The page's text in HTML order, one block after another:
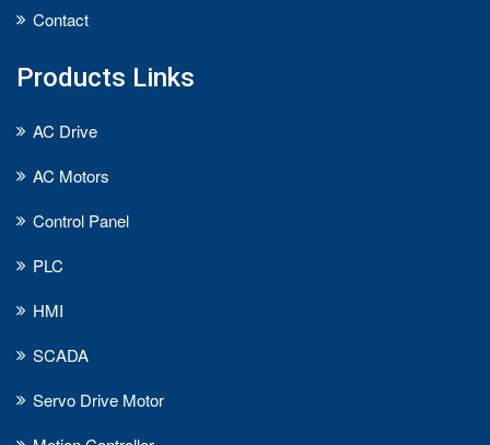
Contact
Products Links
AC Drive
AC Motors
Control Panel
PLC
HMI
SCADA
Servo Drive Motor